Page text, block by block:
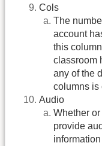
Cols
The
account
this
classroom
any of the
columns is
Audio
Whether
provide